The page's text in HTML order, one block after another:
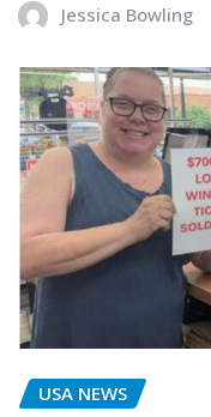
Jessica Bowling
USA NEWS